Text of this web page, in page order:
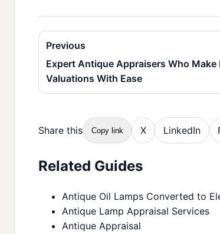
Previous
Expert Antique Appraisers Who
Valuations With Ease
Share this Copy link X LinkedIn
Related Guides
Antique Oil Lamps Converted to
Antique Lamp Appraisal Services
Antique Appraisal